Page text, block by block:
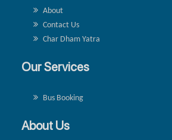
About
Contact Us
Char Dham Yatra
Our Services
Bus Booking
About Us